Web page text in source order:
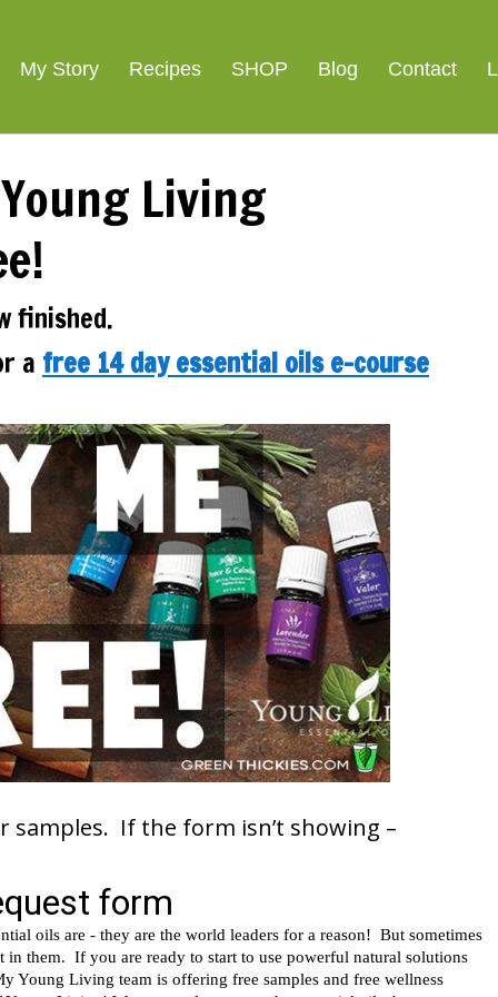
My Story Recipes SHOP Blog Contact
Living
finished.
a free 14 day essential oils e-course
If the form isn’t showing –